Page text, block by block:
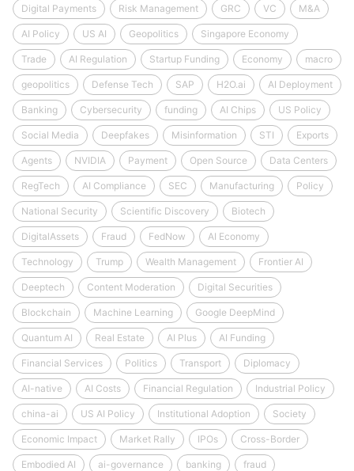
Digital Payments Risk Management GRC VC M&A
AI Policy US AI Geopolitics Singapore Economy
Trade AI Regulation Startup Funding Economy macro
geopolitics Defense Tech SAP H2O.ai AI Deployment
Banking Cybersecurity funding AI Chips US Policy
Social Media Deepfakes Misinformation STI Exports
Agents NVIDIA Payment Open Source Data Centers
RegTech AI Compliance SEC Manufacturing Policy
National Security Scientific Discovery Biotech
DigitalAssets Fraud FedNow AI Economy
Technology Trump Wealth Management Frontier AI
Deeptech Content Moderation Digital Securities
Blockchain Machine Learning Google DeepMind
Quantum AI Real Estate AI Plus AI Funding
Financial Services Politics Transport Diplomacy
AI-native AI Costs Financial Regulation Industrial Policy
china-ai US AI Policy Institutional Adoption Society
Economic Impact Market Rally IPOs Cross-Border
Embodied AI ai-governance banking fraud